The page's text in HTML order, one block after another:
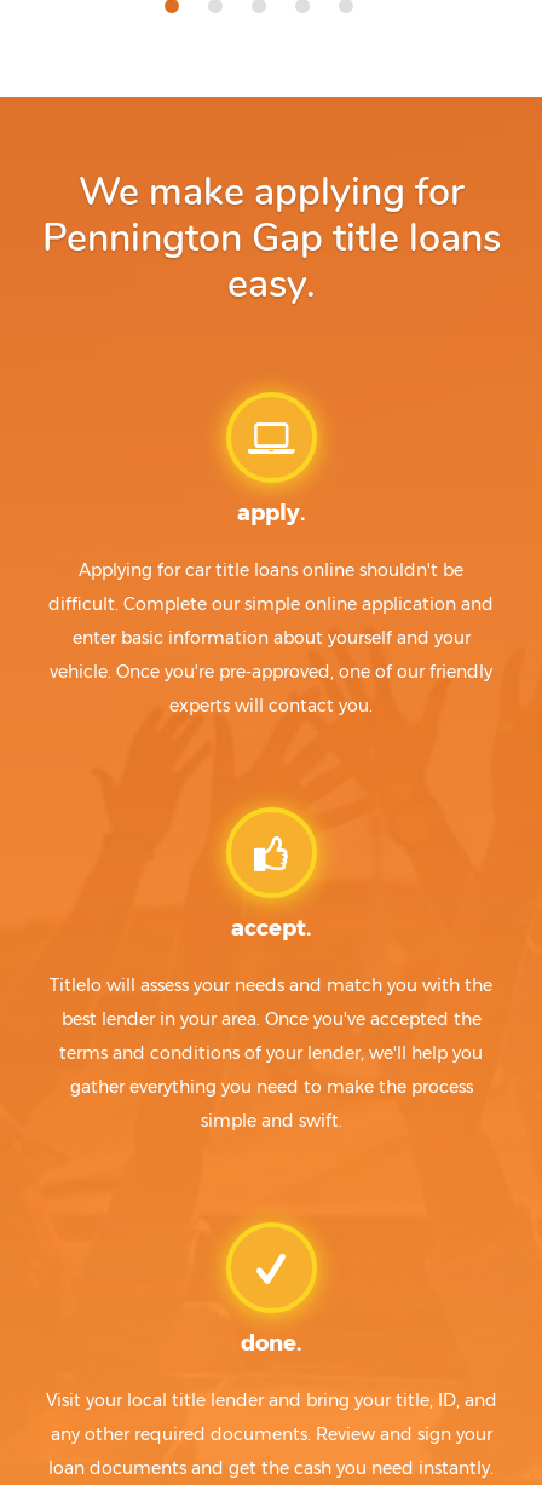
We make applying for
Pennington Gap title loans
easy.
apply.
Applying for car title loans online shouldn't be
difficult. Complete our simple online application and
enter basic information about yourself and your
vehicle. Once you're pre-approved, one of our friendly
experts will contact you.
accept.
Titlelo will assess your needs and match you with the
best lender in your area. Once you've accepted the
terms and conditions of your lender, we'll help you
gather everything you need to make the process
simple and swift.
done.
Visit your local title lender and bring your title, ID, and
any other required documents. Review and sign your
loan documents and get the cash you need instantly.